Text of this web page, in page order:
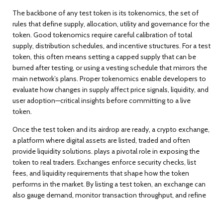
The backbone of any test token is its tokenomics, the set of
rules that define supply, allocation, utility and governance for the
token. Good tokenomics require careful calibration of total
supply, distribution schedules, and incentive structures. For a test
token, this often means setting a capped supply that can be
burned after testing, or using a vesting schedule that mirrors the
main network’s plans. Proper tokenomics enable developers to
evaluate how changes in supply affect price signals, liquidity, and
user adoption—critical insights before committing to a live
token.
Once the test token and its airdrop are ready, acrypto exchange,
a platform where digital assets are listed, traded and often
provide liquidity solutions. plays a pivotal role in exposing the
token to real traders. Exchanges enforce security checks, list
fees, and liquidity requirements that shape how the token
performs in the market. By listing a test token, an exchange can
also gauge demand, monitor transaction throughput, and refine